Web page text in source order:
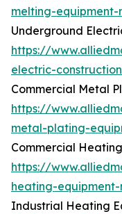
melting-equipment-
Underground
https://
electric-
Commercial Metal
https://
metal-plating-
Commercial
https://
heating-equipment-
Industrial Heating